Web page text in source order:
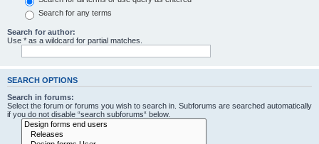
Search for any terms
Search for author:
Use * as a wildcard for partial matches.
SEARCH OPTIONS
Search in forums:
Select the forum or forums you wish to search in. Subforums are searched automatically
if you do not disable “search subforums“ below.